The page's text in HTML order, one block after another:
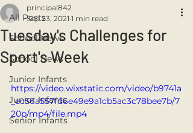
All Posts
School News
School News
Junior Infants
Junior Infants
Senior Infants
Tuesday's Challenges for
Sport's Week
principal842
Sep 23, 2021 1 min read
https://video.wixstatic.com/video/b9741a
_ec56a557fd6e49e9a1cb5ac3c78bee7b/7
20p/mp4/file.mp4